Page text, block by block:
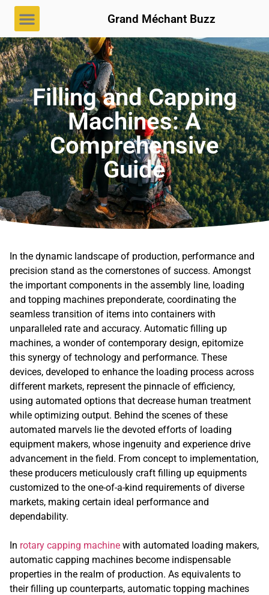
Grand Méchant Buzz
Filling and Capping
Machines: A
Comprehensive
Guide
In the dynamic landscape of production, performance and
precision stand as the cornerstones of success. Amongst
the important components in the assembly line, loading
and topping machines preponderate, coordinating the
seamless transition of items into containers with
unparalleled rate and accuracy. Automatic filling up
machines, a wonder of contemporary design, epitomize
this synergy of technology and performance. These
devices, developed to enhance the loading process across
different markets, represent the pinnacle of efficiency,
using automated options that decrease human treatment
while optimizing output. Behind the scenes of these
automated marvels lie the devoted efforts of loading
equipment makers, whose ingenuity and experience drive
advancement in the field. From concept to implementation,
these producers meticulously craft filling up equipments
customized to the one-of-a-kind requirements of diverse
markets, making certain ideal performance and
dependability.
In rotary capping machine with automated loading makers,
automatic capping machines become indispensable
properties in the realm of production. As equivalents to
their filling up counterparts, automatic topping machines